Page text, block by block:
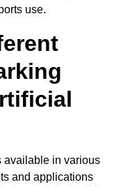
use.
available in various
and applications